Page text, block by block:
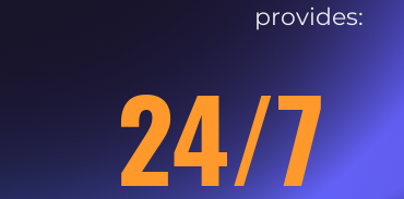
provides:
24/7